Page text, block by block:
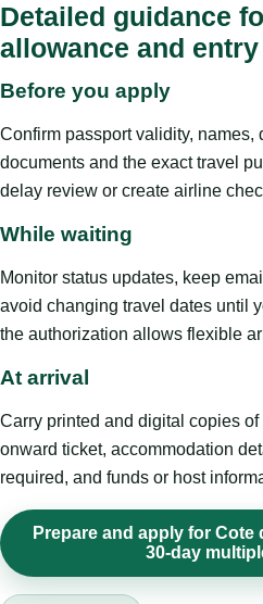
Detailed guidance
allowance and
Before you apply
Confirm passport validity, names,
documents and the exact travel
delay review or create airline
While waiting
Monitor status updates, keep
avoid changing travel dates until
the authorization allows flexible
At arrival
Carry printed and digital copies
onward ticket, accommodation
required, and funds or host
Prepare and apply for Cote
30-day